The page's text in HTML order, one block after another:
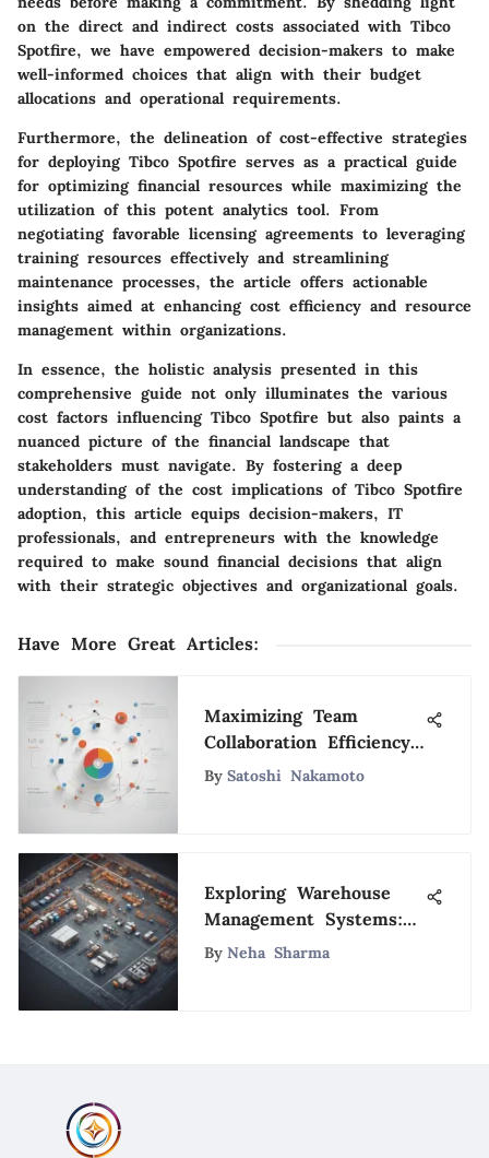
on the direct and indirect costs associated with Tibco
Spotfire, we have empowered decision-makers to make
well-informed choices that align with their budget
allocations and operational requirements.
Furthermore, the delineation of cost-effective strategies
for deploying Tibco Spotfire serves as a practical guide
for optimizing financial resources while maximizing the
utilization of this potent analytics tool. From
negotiating favorable licensing agreements to leveraging
training resources effectively and streamlining
maintenance processes, the article offers actionable
insights aimed at enhancing cost efficiency and resource
management within organizations.
In essence, the holistic analysis presented in this
comprehensive guide not only illuminates the various
cost factors influencing Tibco Spotfire but also paints a
nuanced picture of the financial landscape that
stakeholders must navigate. By fostering a deep
understanding of the cost implications of Tibco Spotfire
adoption, this article equips decision-makers, IT
professionals, and entrepreneurs with the knowledge
required to make sound financial decisions that align
with their strategic objectives and organizational goals.
Have More Great Articles:
Maximizing Team
Collaboration Efficiency
with Gmail Shared
By Satoshi Nakamoto
Exploring Warehouse
Management Systems:
A Detailed Comparative
By Neha Sharma